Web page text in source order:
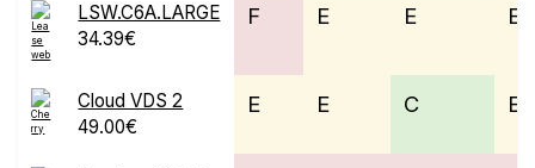
LSW.C6A.LARGE
34.39€
F E E E
Cloud VDS 2
49.00€
E E C E